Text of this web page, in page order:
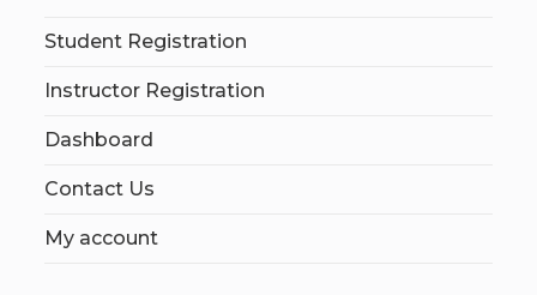
Student Registration
Instructor Registration
Dashboard
Contact Us
My account